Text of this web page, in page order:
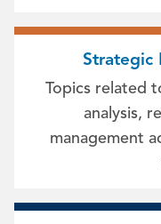
Strategic
Topics related
analysis,
management